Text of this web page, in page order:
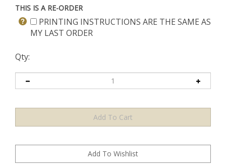
THIS IS A RE-ORDER
PRINTING INSTRUCTIONS ARE THE SAME AS
MY LAST ORDER
Qty: